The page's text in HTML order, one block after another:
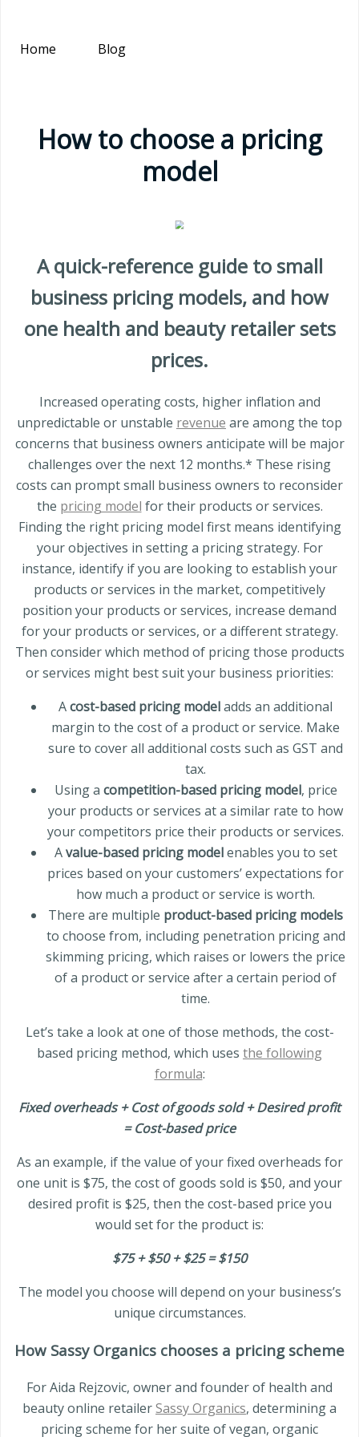
Home Blog
How to choose a pricing
model
A quick-reference guide to small
business pricing models, and how
one health and beauty retailer sets
prices.
Increased operating costs, higher inflation and
unpredictable or unstable revenue are among the top
concerns that business owners anticipate will be major
challenges over the next 12 months.* These rising
costs can prompt small business owners to reconsider
the pricing model for their products or services.
Finding the right pricing model first means identifying
your objectives in setting a pricing strategy. For
instance, identify if you are looking to establish your
products or services in the market, competitively
position your products or services, increase demand
for your products or services, or a different strategy.
Then consider which method of pricing those products
or services might best suit your business priorities:
Acost-based pricing modeladds an additional
margin to the cost of a product or service. Make
sure to cover all additional costs such as GST and
tax.
Using a competition-based pricing model, price
your products or services at a similar rate to how
your competitors price their products or services.
Avalue-based pricing modelenables you to set
prices based on your customers’ expectations for
how much a product or service is worth.
There are multiple product-based pricing models
to choose from, including penetration pricing and
skimming pricing, which raises or lowers the price
of a product or service after a certain period of
time.
Let’s take a look at one of those methods, the cost-
based pricing method, which uses the following
formula:
Fixed overheads + Cost of goods sold + Desired profit
= Cost-based price
As an example, if the value of your fixed overheads for
one unit is $75, the cost of goods sold is $50, and your
desired profit is $25, then the cost-based price you
would set for the product is:
$75 + $50 + $25 = $150
The model you choose will depend on your business’s
unique circumstances.
How Sassy Organics chooses a pricing scheme
For Aida Rejzovic, owner and founder of health and
beauty online retailerSassy Organics, determining a
pricing scheme for her suite of vegan, organic